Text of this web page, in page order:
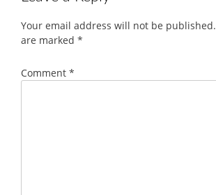
Your email address will not be published.
are marked *
Comment *